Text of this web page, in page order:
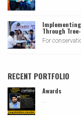
Through
For
RECENT PORTFOLIO
Awards
...